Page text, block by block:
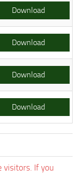
Download
Download
Download
Download
visitors. If you